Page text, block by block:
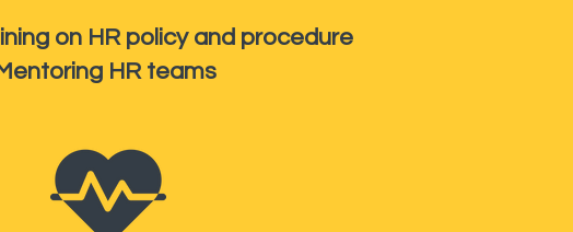
on HR policy and procedure
HR teams